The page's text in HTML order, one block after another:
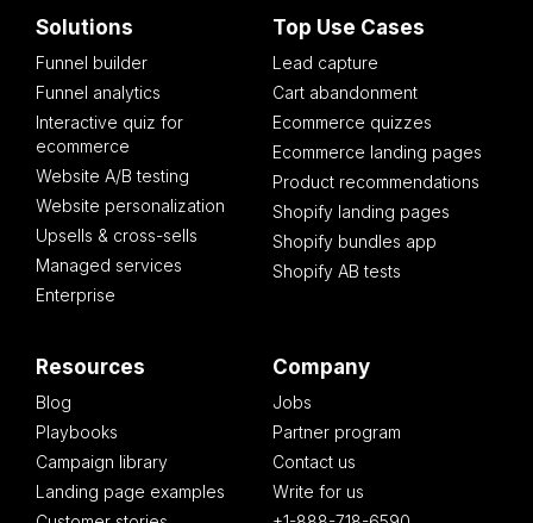
Solutions
Funnel builder
Funnel analytics
Interactive quiz for
ecommerce
Website A/B testing
Website personalization
Upsells & cross-sells
Managed services
Enterprise
Top Use Cases
Lead capture
Cart abandonment
Ecommerce quizzes
Ecommerce landing pages
Product recommendations
Shopify landing pages
Shopify bundles app
Shopify AB tests
Resources
Blog
Playbooks
Campaign library
Landing page examples
Company
Jobs
Partner program
Contact us
Write for us